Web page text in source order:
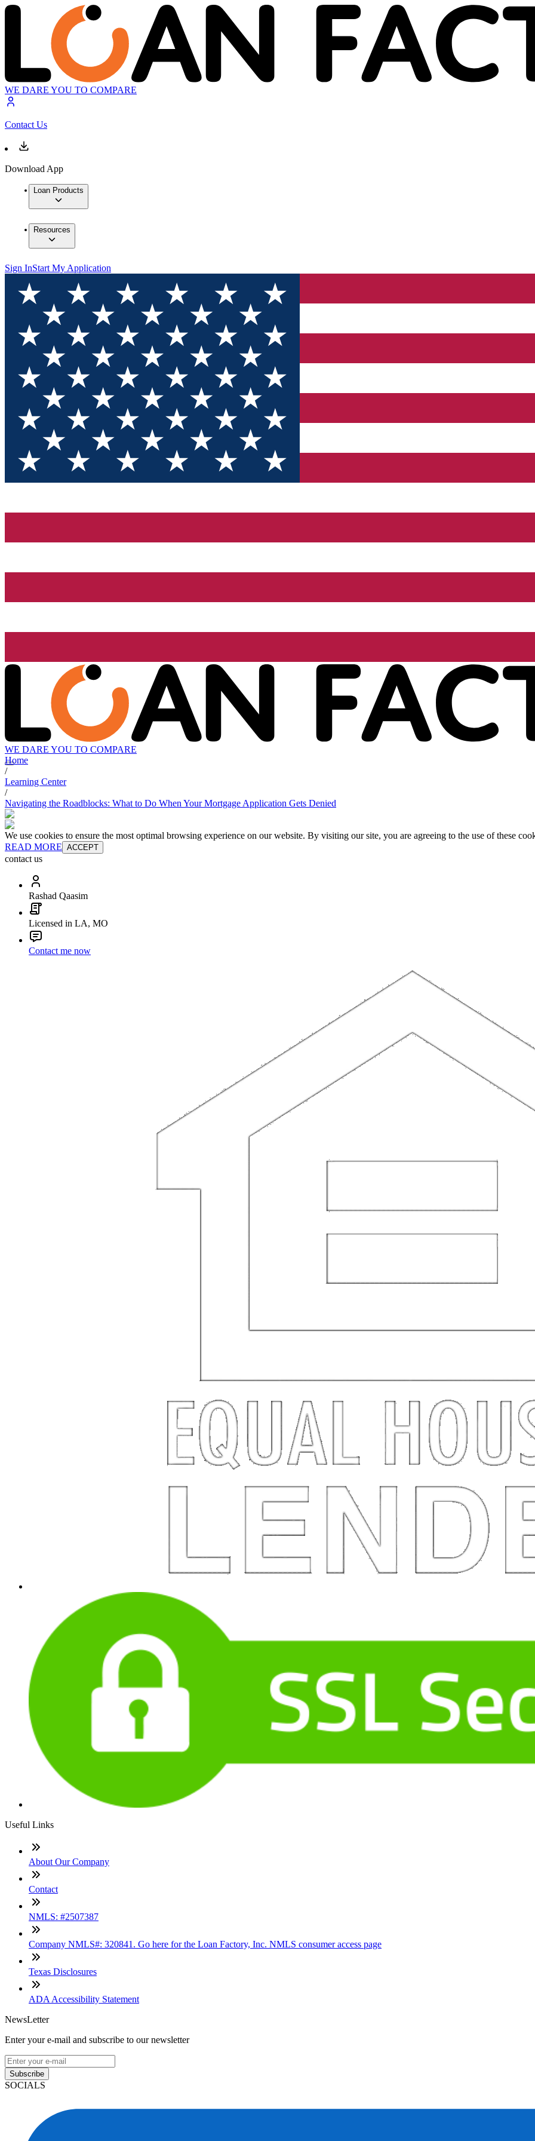
WE DARE YOU TO COMPARE
Contact Us
Download App
Loan Products
Resources
Sign InStart My Application
WE DARE YOU TO COMPARE
Home
/
Learning Center
/
Navigating the Roadblocks: What to Do When Your Mortgage Application Gets Denied
We use cookies to ensure the most optimal browsing experience on our website. By visiting our site, you are agreeing to the use of these
READ MORE ACCEPT
contact us
Rashad Qaasim
Licensed in LA, MO
Contact me now
Useful Links
About Our Company
Contact
NMLS: #2507387
Company NMLS#: 320841. Go here for the Loan Factory, Inc. NMLS consumer access page
Texas Disclosures
ADA Accessibility Statement
NewsLetter
Enter your e-mail and subscribe to our newsletter
Subscribe
SOCIALS